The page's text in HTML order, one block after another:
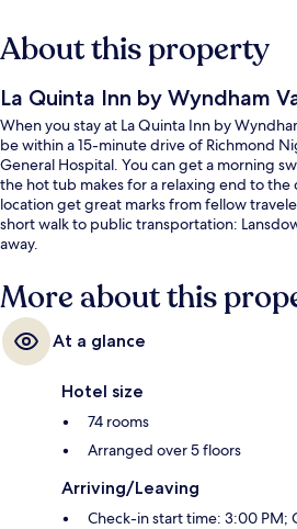
About this property
La Quinta Inn by Wyndham
When you stay at La Quinta Inn by
be within a 15-minute drive of Richmond
General Hospital. You can get a morning
the hot tub makes for a relaxing end to the
location get great marks from fellow
short walk to public transportation:
away.
More about this
At a glance
Hotel size
74 rooms
Arranged over 5 floors
Arriving/Leaving
Check-in start time: 3:00 PM;